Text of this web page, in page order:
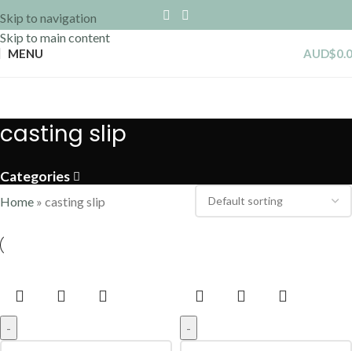
Skip to navigation
Skip to main content
MENU AUD$
casting slip
Categories
Home » casting slip